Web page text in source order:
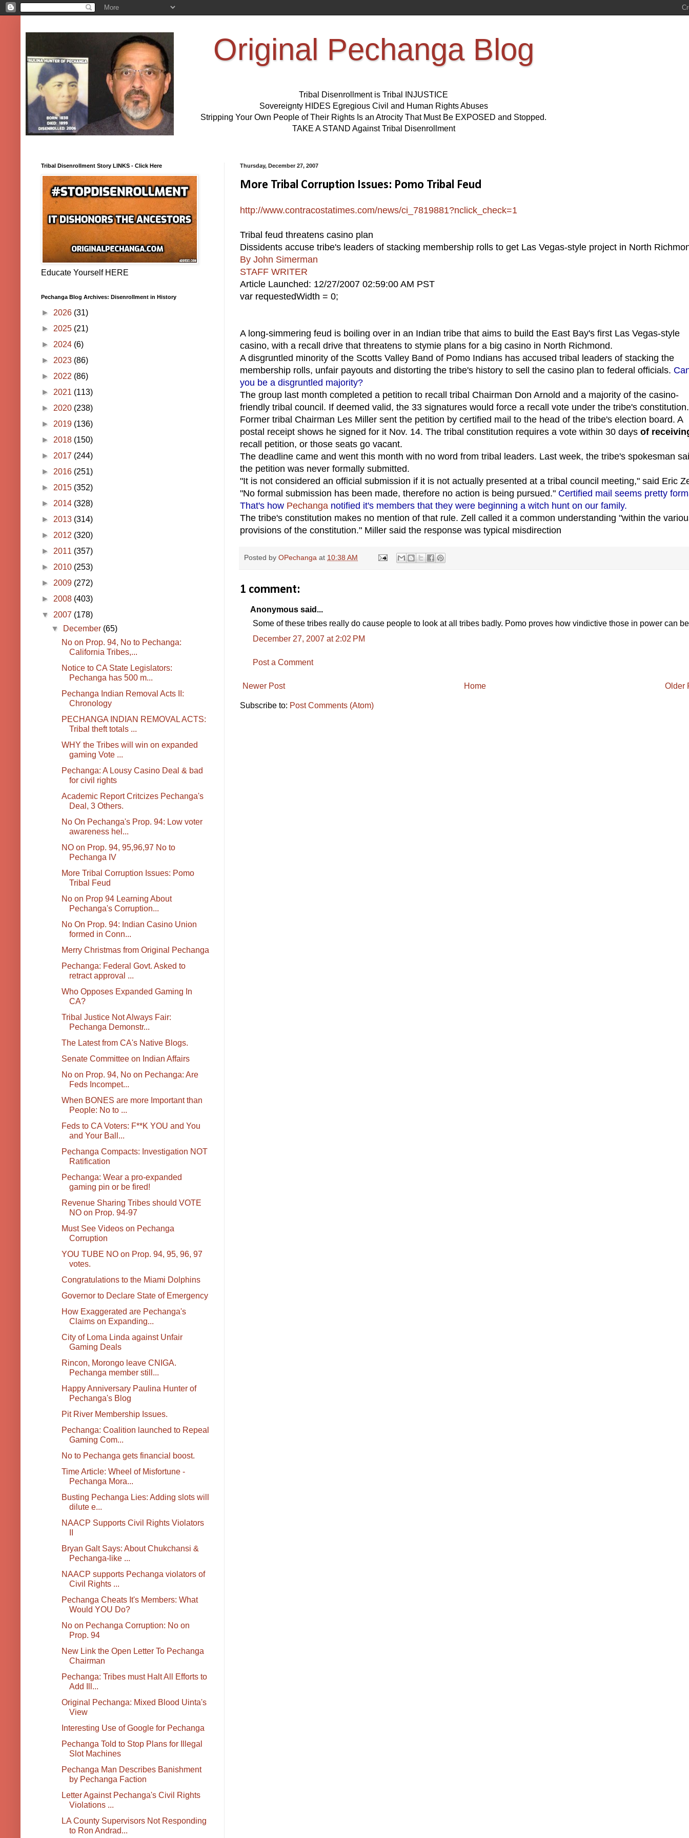
Original Pechanga Blog
Tribal Disenrollment is Tribal INJUSTICE
Sovereignty HIDES Egregious Civil and Human Rights Abuses
Stripping Your Own People of Their Rights Is an Atrocity That Must Be EXPOSED and Stopped.
TAKE A STAND Against Tribal Disenrollment
Thursday, December 27, 2007
More Tribal Corruption Issues: Pomo Tribal Feud
http://www.contracostatimes.com/news/ci_7819881?nclick_check=1
Tribal feud threatens casino plan
Dissidents accuse tribe's leaders of stacking membership rolls to get Las Vegas-style project in North
By John Simerman
STAFF WRITER
Article Launched: 12/27/2007 02:59:00 AM PST
var requestedWidth = 0;
A long-simmering feud is boiling over in an Indian tribe that aims to build the East Bay's first Las Vegas-style
casino, with a recall drive that threatens to stymie plans for a big casino in North Richmond.
A disgruntled minority of the Scotts Valley Band of Pomo Indians has accused tribal leaders of stacking the
membership rolls, unfair payouts and distorting the tribe's history to sell the casino plan to federal officials.
you be a disgruntled majority?
The group last month completed a petition to recall tribal Chairman Don Arnold and a majority of the casino-
friendly tribal council. If deemed valid, the 33 signatures would force a recall vote under the tribe's constitution.
Former tribal Chairman Les Miller sent the petition by certified mail to the head of the tribe's election board. A
postal receipt shows he signed for it Nov. 14. The tribal constitution requires a vote within 30 days of
recall petition, or those seats go vacant.
The deadline came and went this month with no word from tribal leaders. Last week, the tribe's spokesman
the petition was never formally submitted.
"It is not considered an official submission if it is not actually presented at a tribal council meeting," said Eric
"No formal submission has been made, therefore no action is being pursued." Certified mail seems pretty
That's how Pechanga notified it's members that they were beginning a witch hunt on our family.
The tribe's constitution makes no mention of that rule. Zell called it a common understanding "within the
provisions of the constitution." Miller said the response was typical misdirection
Posted by OPechanga at 10:38 AM
1 comment:
Anonymous said...
Some of these tribes really do cause people to look at all tribes badly. Pomo proves how vindictive those in power can
December 27, 2007 at 2:02 PM
Post a Comment
Newer Post Older
Home
Subscribe to: Post Comments (Atom)
Tribal Disenrollment Story LINKS - Click Here
Educate Yourself HERE
Pechanga Blog Archives: Disenrollment in History
► 2026 (31)
► 2025 (21)
► 2024 (6)
► 2023 (86)
► 2022 (86)
► 2021 (113)
► 2020 (238)
► 2019 (136)
► 2018 (150)
► 2017 (244)
► 2016 (251)
► 2015 (352)
► 2014 (328)
► 2013 (314)
► 2012 (320)
► 2011 (357)
► 2010 (253)
► 2009 (272)
► 2008 (403)
▼ 2007 (178)
▼
December (65)
No on Prop. 94, No to Pechanga:
California Tribes,...
Notice to CA State Legislators:
Pechanga has 500 m...
Pechanga Indian Removal Acts II:
Chronology
PECHANGA INDIAN REMOVAL ACTS:
Tribal theft totals ...
WHY the Tribes will win on expanded
gaming Vote ...
Pechanga: A Lousy Casino Deal & bad
for civil rights
Academic Report Critcizes Pechanga's
Deal, 3 Others.
No On Pechanga's Prop. 94: Low voter
awareness hel...
NO on Prop. 94, 95,96,97 No to
Pechanga IV
More Tribal Corruption Issues: Pomo
Tribal Feud
No on Prop 94 Learning About
Pechanga's Corruption...
No On Prop. 94: Indian Casino Union
formed in Conn...
Merry Christmas from Original Pechanga
Pechanga: Federal Govt. Asked to
retract approval ...
Who Opposes Expanded Gaming In
CA?
Tribal Justice Not Always Fair:
Pechanga Demonstr...
The Latest from CA's Native Blogs.
Senate Committee on Indian Affairs
No on Prop. 94, No on Pechanga: Are
Feds Incompet...
When BONES are more Important than
People: No to ...
Feds to CA Voters: F**K YOU and You
and Your Ball...
Pechanga Compacts: Investigation NOT
Ratification
Pechanga: Wear a pro-expanded
gaming pin or be fired!
Revenue Sharing Tribes should VOTE
NO on Prop. 94-97
Must See Videos on Pechanga
Corruption
YOU TUBE NO on Prop. 94, 95, 96, 97
votes.
Congratulations to the Miami Dolphins
Governor to Declare State of Emergency
How Exaggerated are Pechanga's
Claims on Expanding...
City of Loma Linda against Unfair
Gaming Deals
Rincon, Morongo leave CNIGA.
Pechanga member still...
Happy Anniversary Paulina Hunter of
Pechanga's Blog
Pit River Membership Issues.
Pechanga: Coalition launched to Repeal
Gaming Com...
No to Pechanga gets financial boost.
Time Article: Wheel of Misfortune -
Pechanga Mora...
Busting Pechanga Lies: Adding slots will
dilute e...
NAACP Supports Civil Rights Violators
Bryan Galt Says: About Chukchansi &
Pechanga-like ...
NAACP supports Pechanga violators of
Civil Rights ...
Pechanga Cheats It's Members: What
Would YOU Do?
No on Pechanga Corruption: No on
Prop. 94
New Link the Open Letter To Pechanga
Chairman
Pechanga: Tribes must Halt All Efforts to
Add Ill...
Original Pechanga: Mixed Blood Uinta's
View
Interesting Use of Google for Pechanga
Pechanga Told to Stop Plans for Illegal
Slot Machines
Pechanga Man Describes Banishment
by Pechanga Faction
Letter Against Pechanga's Civil Rights
Violations ...
LA County Supervisors Not Responding
to Ron Andrad...